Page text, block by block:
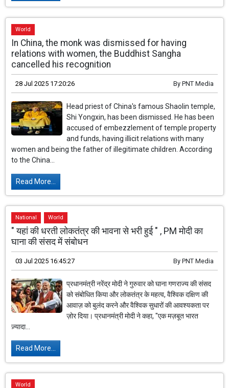
World
In China, the monk was dismissed for having
relations with women, the Buddhist Sangha
cancelled his recognition
28 Jul 2025 17:20:26 By PNT Media
Head priest of China's famous Shaolin temple,
Shi Yongxin, has been dismissed. He has been
accused of embezzlement of temple property
and funds, having illicit relations with many
women and being the father of illegitimate children. According
to the China...
Read More...
National World
" यहां की धरती लोकतंत्र की भावना से भरी हुई " , PM मोदी का
घाना की संसद में संबोधन
03 Jul 2025 16:45:27 By PNT Media
प्रधानमंत्री नरेंद्र मोदी ने गुरुवार को घाना गणराज्य की संसद
को संबोधित किया और लोकतंत्र के महत्व, वैश्विक दक्षिण की
आवाज़ को बुलंद करने और वैश्विक सुधारों की आवश्यकता पर
ज़ोर दिया। प्रधानमंत्री मोदी ने कहा, "एक मज़बूत भारत
ज़्यादा...
Read More...
World